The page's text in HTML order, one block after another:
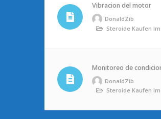
Vibracion del motor
DonaldZib
Steroide Kaufen
Monitoreo de
DonaldZib
Steroide Kaufen